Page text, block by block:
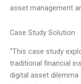
asset management
Case Study Solution
“This case study
traditional financial
digital asset